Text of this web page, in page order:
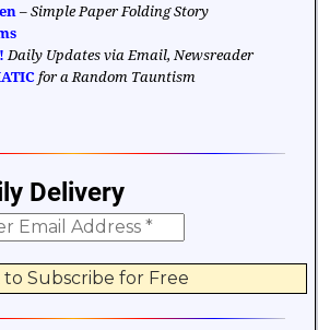
–Simple Paper Folding Story
Daily Updates via Email, Newsreader
for a Random Tauntism
Delivery